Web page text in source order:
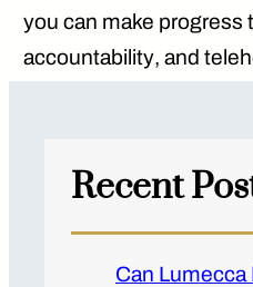
you can make progress
accountability, and
Recent
Can Lumecca